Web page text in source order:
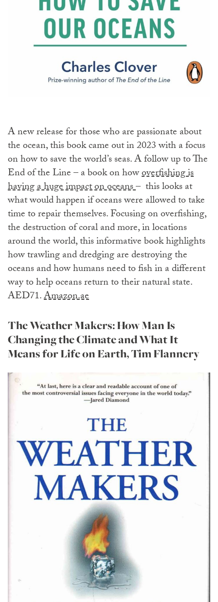
A new release for those who are passionate about
the ocean, this book came out in 2023 with a focus
on how to save the world’s seas. A follow up to The
End of the Line – a book on howoverfishing is
having a huge impact on oceans– this looks at
what would happen if oceans were allowed to take
time to repair themselves. Focusing on overfishing,
the destruction of coral and more, in locations
around the world, this informative book highlights
how trawling and dredging are destroying the
oceans and how humans need to fish in a different
way to help oceans return to their natural state.
AED71.Amazon.ae
The Weather Makers: How Man Is
Changing the Climate and What It
Means for Life on Earth, Tim Flannery